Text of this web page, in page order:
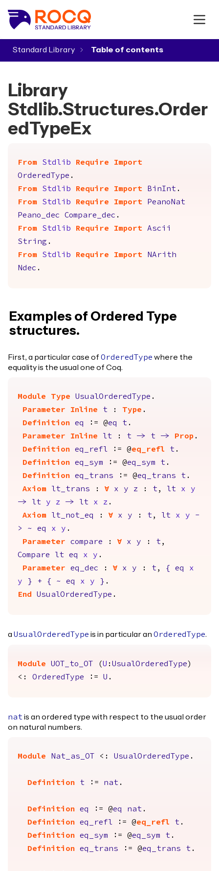
Standard Library
Library
Stdlib.Structures.Order
edTypeEx
From Stdlib Require
Import
OrderedType .
From
Stdlib Require Import BinInt .
From
Stdlib Require Import
PeanoNat
Peano_dec
Compare_dec .
From
Stdlib Require Import
Ascii
String .
From
Stdlib Require Import
NArith
Ndec .
Examples of Ordered Type
structures.
First, a particular case of OrderedType where the
equality is the usual one of Coq.
Module Type UsualOrderedType .
Parameter
Inline t : Type .
Definition
eq := @eq t .
Parameter
Inline lt : t -> t -> Prop .
Definition
eq_refl := @eq_refl t .
Definition
eq_sym := @eq_sym t .
Definition
eq_trans := @eq_trans t .
Axiom
lt_trans : forall x y z : t , lt x
y
->
lt y z -> lt x z .
Axiom
lt_not_eq : forall x y : t , lt x y
-
>
~ eq x y .
Parameter
compare : forall x y : t ,
Compare
lt eq x y .
Parameter
eq_dec : forall x y : t , { eq
x
y
} + { ~ eq x y } .
End
UsualOrderedType .
a UsualOrderedType is in particular an OrderedType.
Module UOT_to_OT (U :UsualOrderedType )
<: OrderedType := U .
nat is an ordered type with respect to the usual order
on natural numbers.
Module Nat_as_OT <: UsualOrderedType .
Definition t := nat .
Definition eq := @eq nat .
Definition
eq_refl := @eq_refl t .
Definition
eq_sym := @eq_sym t .
Definition
eq_trans := @eq_trans t .